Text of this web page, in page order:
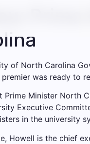
of North Carolina
was ready to
Prime Minister North
Executive
in the university
Howell is the chief